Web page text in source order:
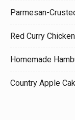
Parmesan-
Red Curry
Homemade
Country Apple